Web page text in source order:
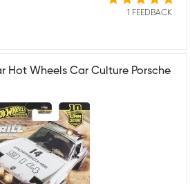
1 FEEDBACK
Hot Wheels Car Culture Porsche